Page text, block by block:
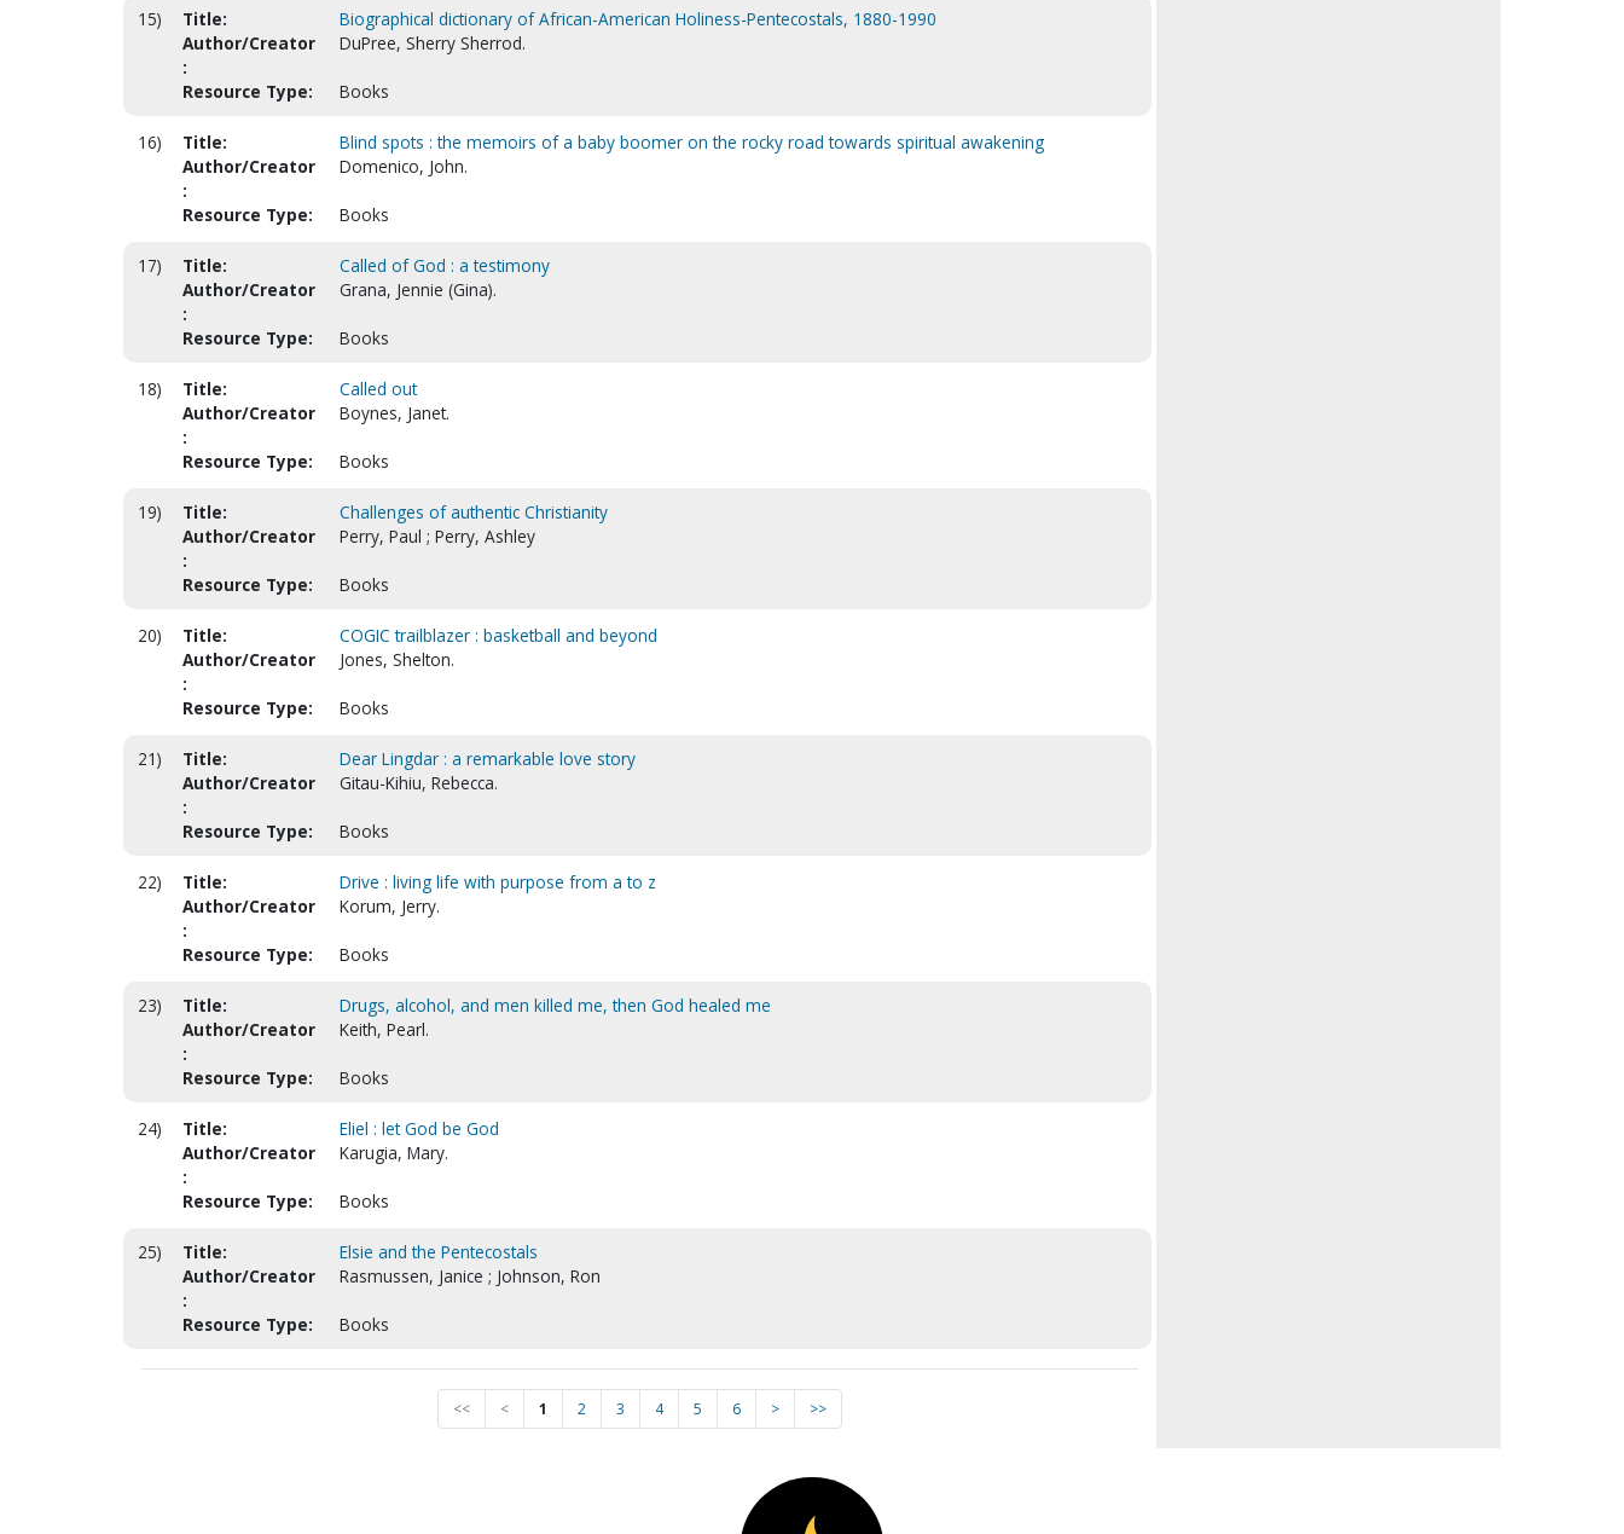
15) Title:
Biographical dictionary of African-American Holiness-Pentecostals, 1880-1990
Author/Creator
:
DuPree, Sherry Sherrod.
Resource Type: Books
16) Title:
Blind spots : the memoirs of a baby boomer on the rocky road towards spiritual awakening
Author/Creator
:
Domenico, John.
Resource Type: Books
17) Title:
Called of God : a testimony
Author/Creator
:
Grana, Jennie (Gina).
Resource Type: Books
18) Title:
Called out
Author/Creator
:
Boynes, Janet.
Resource Type: Books
19) Title:
Challenges of authentic Christianity
Author/Creator
:
Perry, Paul ; Perry, Ashley
Resource Type: Books
20) Title:
COGIC trailblazer : basketball and beyond
Author/Creator
:
Jones, Shelton.
Resource Type: Books
21) Title:
Dear Lingdar : a remarkable love story
Author/Creator
:
Gitau-Kihiu, Rebecca.
Resource Type: Books
22) Title:
Drive : living life with purpose from a to z
Author/Creator
:
Korum, Jerry.
Resource Type: Books
23) Title:
Drugs, alcohol, and men killed me, then God healed me
Author/Creator
:
Keith, Pearl.
Resource Type: Books
24) Title:
Eliel : let God be God
Author/Creator
:
Karugia, Mary.
Resource Type: Books
25) Title:
Elsie and the Pentecostals
Author/Creator
:
Rasmussen, Janice ; Johnson, Ron
Resource Type: Books
<< < 1 2 3 4 5 6 > >>